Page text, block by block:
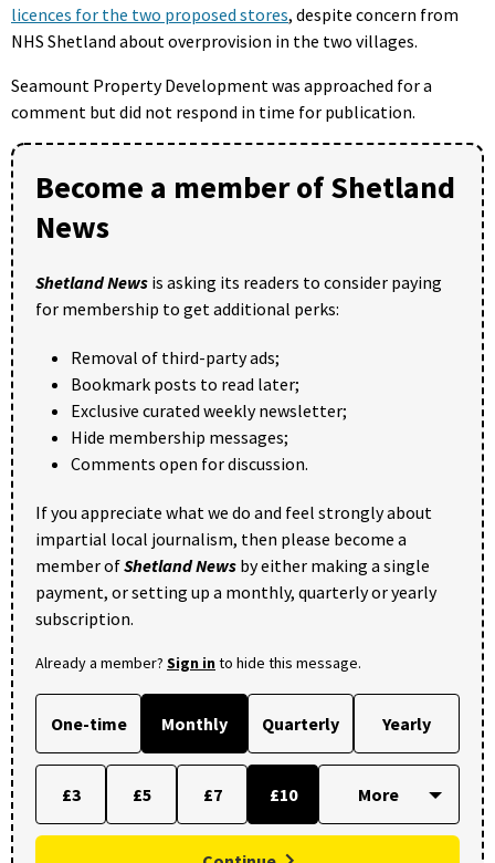
licences for the two proposed stores, despite concern from
NHS Shetland about overprovision in the two villages.
Seamount Property Development was approached for a
comment but did not respond in time for publication.
Become a member of Shetland
News
Shetland News is asking its readers to consider paying
for membership to get additional perks:
Removal of third-party ads;
Bookmark posts to read later;
Exclusive curated weekly newsletter;
Hide membership messages;
Comments open for discussion.
If you appreciate what we do and feel strongly about
impartial local journalism, then please become a
member ofShetland News by either making a single
payment, or setting up a monthly, quarterly or yearly
subscription.
Already a member? Sign into hide this message.
One-time Monthly Quarterly Yearly
£3 £5 £7 £10